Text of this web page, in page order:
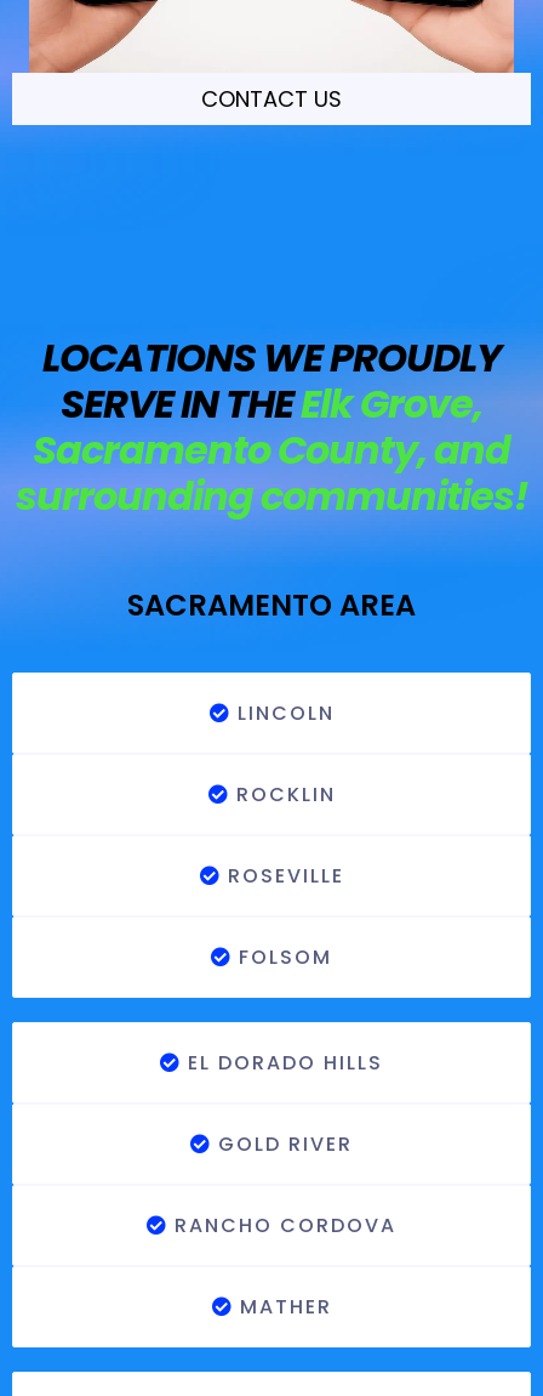
CONTACT US
LOCATIONS WE PROUDLY
SERVE IN THEElk Grove,
Sacramento County, and
surrounding communities!
SACRAMENTO AREA
LINCOLN
ROCKLIN
ROSEVILLE
FOLSOM
EL DORADO HILLS
GOLD RIVER
RANCHO CORDOVA
MATHER